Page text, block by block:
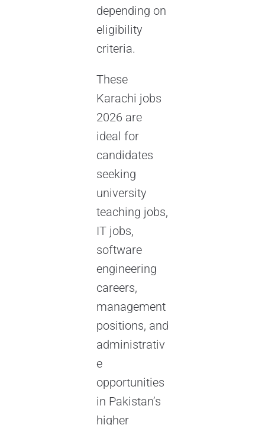
depending on
eligibility
criteria.
These
Karachi jobs
2026 are
ideal for
candidates
seeking
university
teaching jobs,
IT jobs,
software
engineering
careers,
management
positions, and
administrativ
e
opportunities
in Pakistan’s
higher